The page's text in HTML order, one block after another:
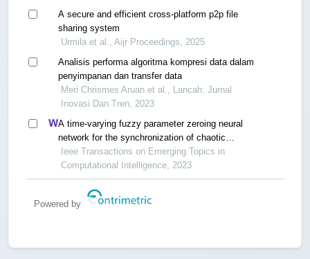
A secure and efficient cross-platform p2p file
sharing system
Urmila et al., Aijr Proceedings, 2025
Analisis performa algoritma kompresi data dalam
penyimpanan dan transfer data
Meri Chrismes Aruan et al., Lancah: Jurnal
Inovasi Dan Tren, 2023
A time-varying fuzzy parameter zeroing neural
network for the synchronization of chaotic
systems
Ieee Transactions on Emerging Topics in
Computational Intelligence, 2023
Powered by